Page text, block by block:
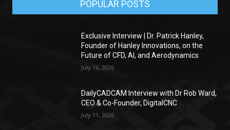
POPULAR POSTS
Exclusive Interview | Dr. Patrick Hanley,
Founder of Hanley Innovations, on the
Future of CFD, AI, and Aerodynamics
July 16, 2026
DailyCADCAM Interview with Dr Rob Ward,
CEO & Co-Founder, DigitalCNC
July 11, 2026